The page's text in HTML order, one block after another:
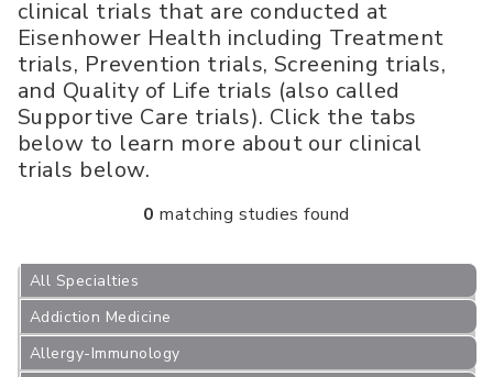
clinical trials that are conducted at
Eisenhower Health including Treatment
trials, Prevention trials, Screening trials,
and Quality of Life trials (also called
Supportive Care trials). Click the tabs
below to learn more about our clinical
trials below.
0 matching studies found
All Specialties
Addiction Medicine
Allergy-Immunology